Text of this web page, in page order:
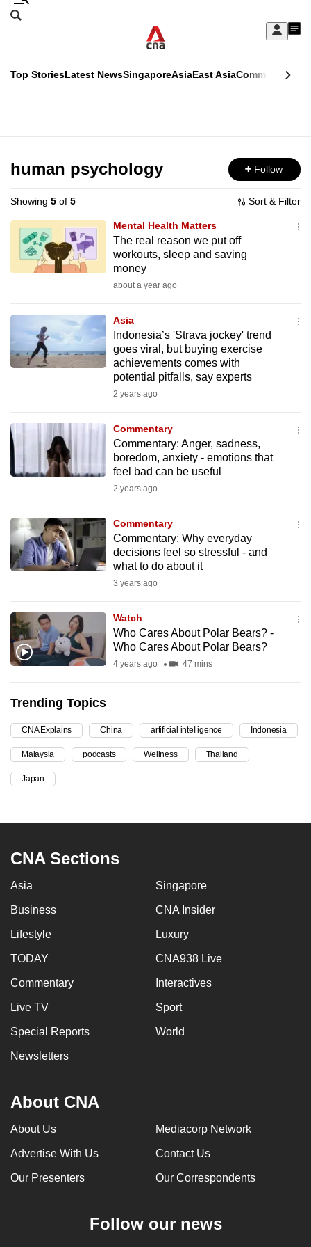
Skip
Sign
My
menu
Search
CNAR
Top StoriesLatest NewsSingaporeAsiaEast AsiaCommentary
Menu
human psychology Follow
Showing 5 of 5 Sort & Filter
Mental Health Matters
The real reason we put off
workouts, sleep and saving
money
about a year ago
Asia
Indonesia’s 'Strava jockey' trend
goes viral, but buying exercise
achievements comes with
potential pitfalls, say experts
2 years ago
Commentary
Commentary: Anger, sadness,
boredom, anxiety - emotions that
feel bad can be useful
2 years ago
Commentary
Commentary: Why everyday
decisions feel so stressful - and
what to do about it
3 years ago
Watch
Who Cares About Polar Bears? -
Who Cares About Polar Bears?
4 years ago 47 mins
Trending Topics
CNA Explains China artificial intelligence Indonesia
Malaysia podcasts Wellness Thailand
Japan
CNA Sections
Asia Singapore
Business CNA Insider
Lifestyle Luxury
TODAY CNA938 Live
Commentary Interactives
Live TV Sport
Special Reports World
Newsletters
About CNA
About Us Mediacorp Network
Advertise With Us Contact Us
Our Presenters Our Correspondents
Follow our news
This
longer
supported
We
know
it's
to
switch
browsers
your
experience
with
be
fast,
secure
and
it
can
possibly
To
continue,
upgrade
to
a
supported
or,
the
download
the
app.
Upgraded
but
having
Contact
us